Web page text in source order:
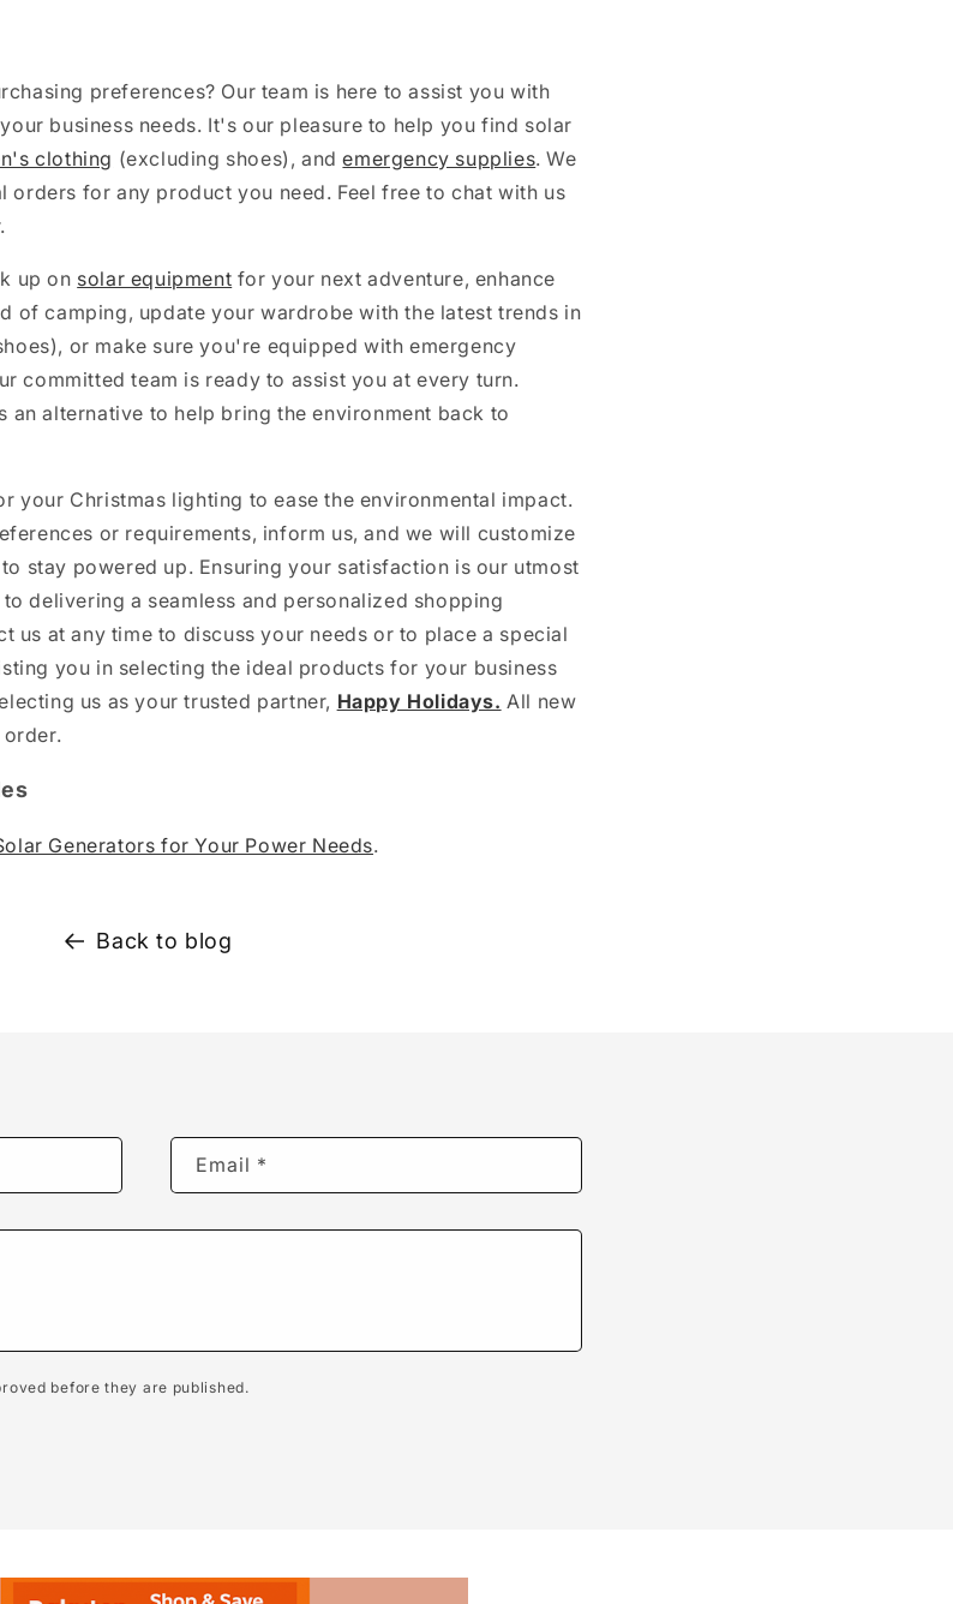
preferences? Our team is here to assist you with
business needs. It's our pleasure to help you find solar
clothing (excluding shoes), andemergency supplies. We
orders for any product you need. Feel free to chat with us
up on solar equipment for your next adventure, enhance
of camping, update your wardrobe with the latest trends in
or make sure you're equipped with emergency
committed team is ready to assist you at every turn.
an alternative to help bring the environment back to
your Christmas lighting to ease the environmental impact.
or requirements, inform us, and we will customize
stay powered up. Ensuring your satisfaction is our utmost
delivering a seamless and personalized shopping
us at any time to discuss your needs or to place a special
you in selecting the ideal products for your business
us as your trusted partner, Happy Holidays. All new
Generators for Your Power Needs.
Back to blog
Email *
before they are published.